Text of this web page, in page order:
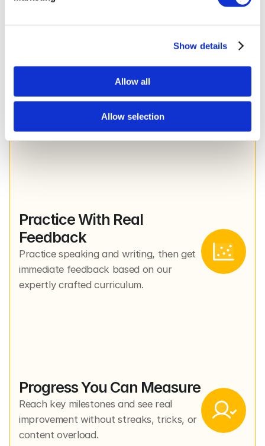
Show details
Allow all
Allow selection
Smart Structure, Built for
You
Every lesson is pulled from a level-
aligned curriculum, but what you see is
shaped by your progress.
Practice With Real
Feedback
Practice speaking and writing, then get
immediate feedback based on our
expertly crafted curriculum.
Progress You Can Measure
Reach key milestones and see real
improvement without streaks, tricks, or
content overload.